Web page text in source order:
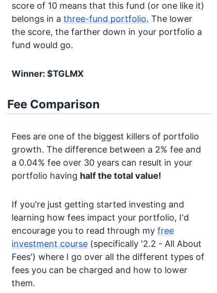
score of 10 means that this fund (or one like it)
belongs in a three-fund portfolio. The lower
the score, the farther down in your portfolio a
fund would go.
Winner: $TGLMX
Fee Comparison
Fees are one of the biggest killers of portfolio
growth. The difference between a 2% fee and
a 0.04% fee over 30 years can result in your
portfolio having half the total value!
If you're just getting started investing and
learning how fees impact your portfolio, I'd
encourage you to read through my free
investment course (specifically '2.2 - All About
Fees') where I go over all the different types of
fees you can be charged and how to lower
them.